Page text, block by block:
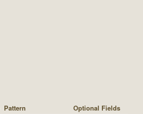
Pattern
Optional Fields